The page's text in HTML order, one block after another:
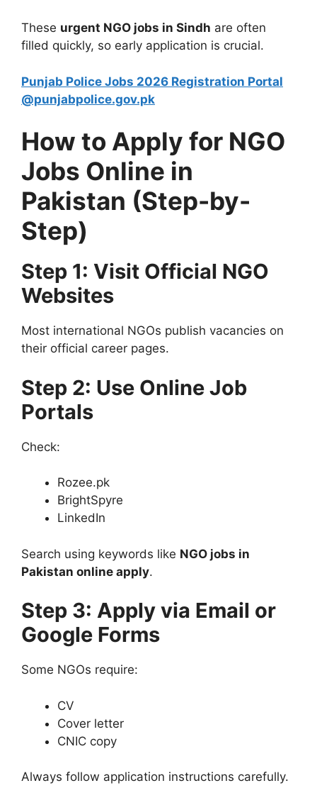
These urgent NGO jobs in Sindh are often
filled quickly, so early application is crucial.
Punjab Police Jobs 2026 Registration Portal
@punjabpolice.gov.pk
How to Apply for NGO
Jobs Online in
Pakistan (Step-by-
Step)
Step 1: Visit Official NGO
Websites
Most international NGOs publish vacancies on
their official career pages.
Step 2: Use Online Job
Portals
Check:
Rozee.pk
BrightSpyre
LinkedIn
Search using keywords like NGO jobs in
Pakistan online apply.
Step 3: Apply via Email or
Google Forms
Some NGOs require:
CV
Cover letter
CNIC copy
Always follow application instructions carefully.